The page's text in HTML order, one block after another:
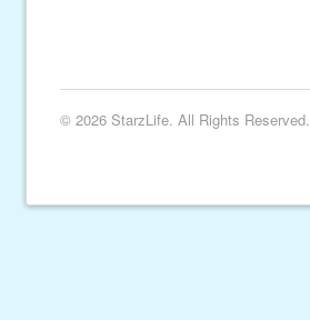
© 2026 StarzLife. All Rights Reserved.